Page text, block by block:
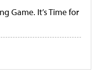
Game. It’s Time for